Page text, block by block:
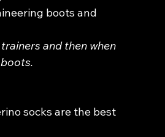
boots and
and then when
socks are the best